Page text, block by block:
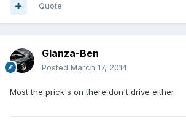
Quote
Glanza-Ben
Posted March 17, 2014
Most the prick's on there don't drive either